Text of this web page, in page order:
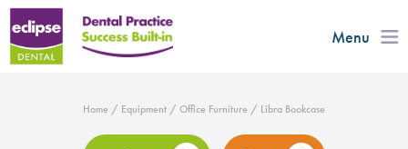
Menu
Home / Equipment / Office Furniture / Libra Bookcase